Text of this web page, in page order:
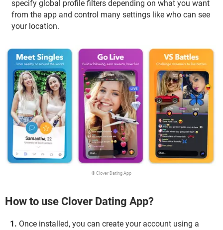
specify global profile filters depending on what you want
from the app and control many settings like who can see
your location.
© Clover Dating App
How to use Clover Dating App?
Once installed, you can create your account using a